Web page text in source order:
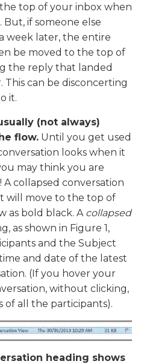
top of your inbox when
But, if someone else
week later, the entire
be moved to the top of
the reply that landed
This can be disconcerting
it.
(not always)
flow. Until you get used
looks when it
may think you are
A collapsed conversation
will move to the top of
as bold black. A collapsed
as shown in Figure 1,
and the Subject
and date of the latest
(If you hover your
without clicking,
of all the participants).
heading shows